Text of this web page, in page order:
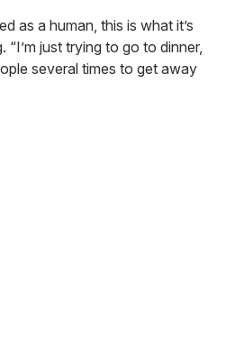
as a human, this is what it’s
“I’m just trying to go to dinner,
several times to get away